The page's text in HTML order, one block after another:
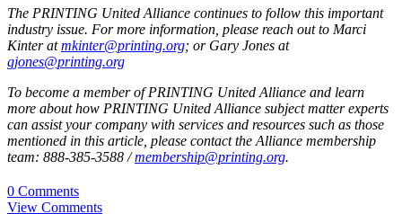
The PRINTING United Alliance continues to follow this important
industry issue. For more information, please reach out to Marci
Kinter atmkinter@printing.org; or Gary Jones at
gjones@printing.org
To become a member of PRINTING United Alliance and learn
more about how PRINTING United Alliance subject matter experts
can assist your company with services and resources such as those
mentioned in this article, please contact the Alliance membership
team: 888-385-3588 /membership@printing.org.
0 Comments
View Comments